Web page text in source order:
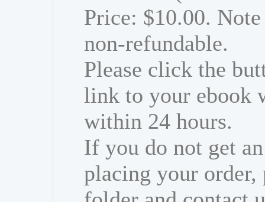
Price: $10.00.
non-refundable.
Please click the
link to your ebook
within 24 hours.
If you do not get
placing your order,